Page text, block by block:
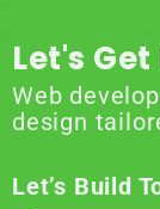
Let's
Web
design
Let’s Build